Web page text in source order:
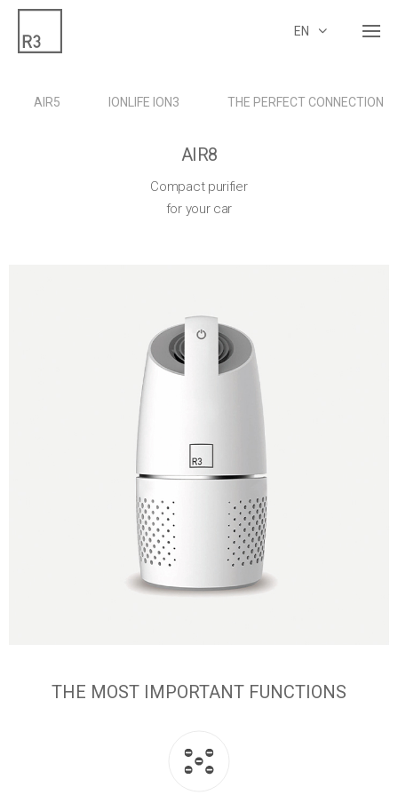
EN
AIR5 IONLIFE ION3 THE PERFECT CONNECTION
AIR8
Compact purifier
for your car
THE MOST IMPORTANT FUNCTIONS